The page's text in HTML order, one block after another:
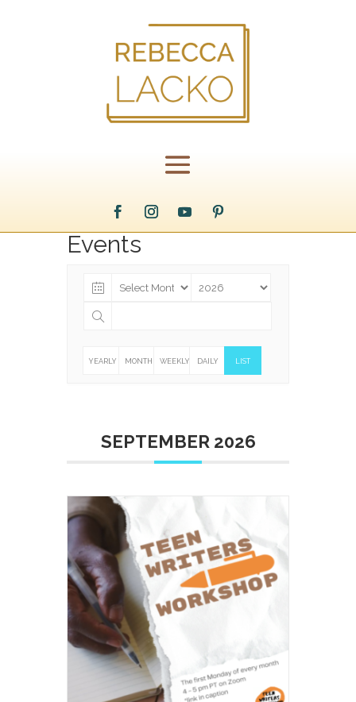
Events
YEARLY MONTHLYWEEKLY DAILY LIST
SEPTEMBER 2026